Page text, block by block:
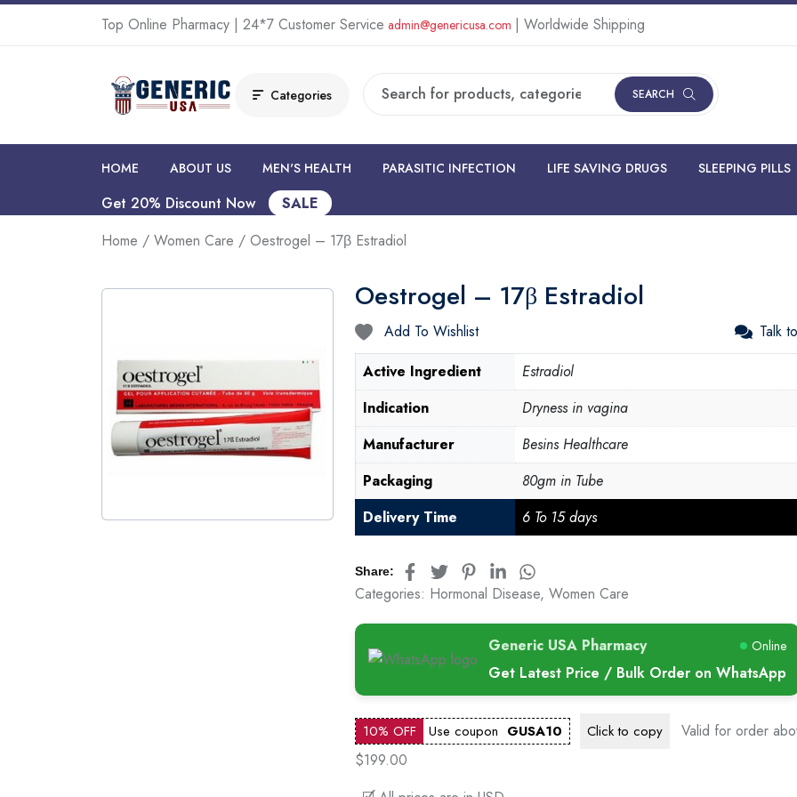
Top Online Pharmacy | 24*7 Customer Service admin@genericusa.com | Worldwide Shipping
Categories SEARCH
HOME ABOUT US MEN'S HEALTH PARASITIC INFECTION LIFE SAVING DRUGS SLEEPING PILLS
Get 20% Discount Now
SALE
Home / Women Care / Oestrogel – 17β Estradiol
Oestrogel – 17β Estradiol
Add To Wishlist
Talk
Active Ingredient
Estradiol
Indication
Dryness in vagina
Manufacturer
Besins Healthcare
Packaging
80gm in Tube
Delivery Time
6 To 15 days
Share:
Categories: Hormonal Disease, Women Care
Generic USA Pharmacy Online
Get Latest Price / Bulk Order on WhatsApp
10% OFF Use coupon GUSA10 Click to copy
Valid for order
$199.00